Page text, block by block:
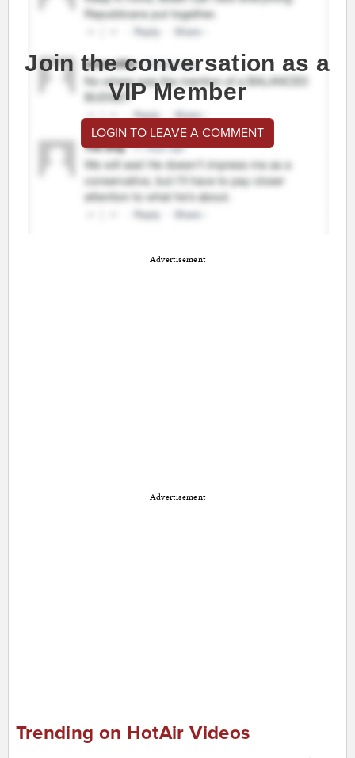
Join the conversation as a
VIP Member
LOGIN TO LEAVE A COMMENT
Advertisement
Advertisement
Trending on HotAir Videos